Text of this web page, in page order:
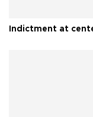
Indictment at